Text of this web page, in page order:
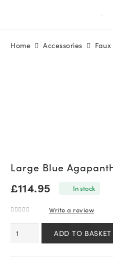
Home Accessories
Large Blue
£114.95 In stock
Write a review
ADD TO BASKET